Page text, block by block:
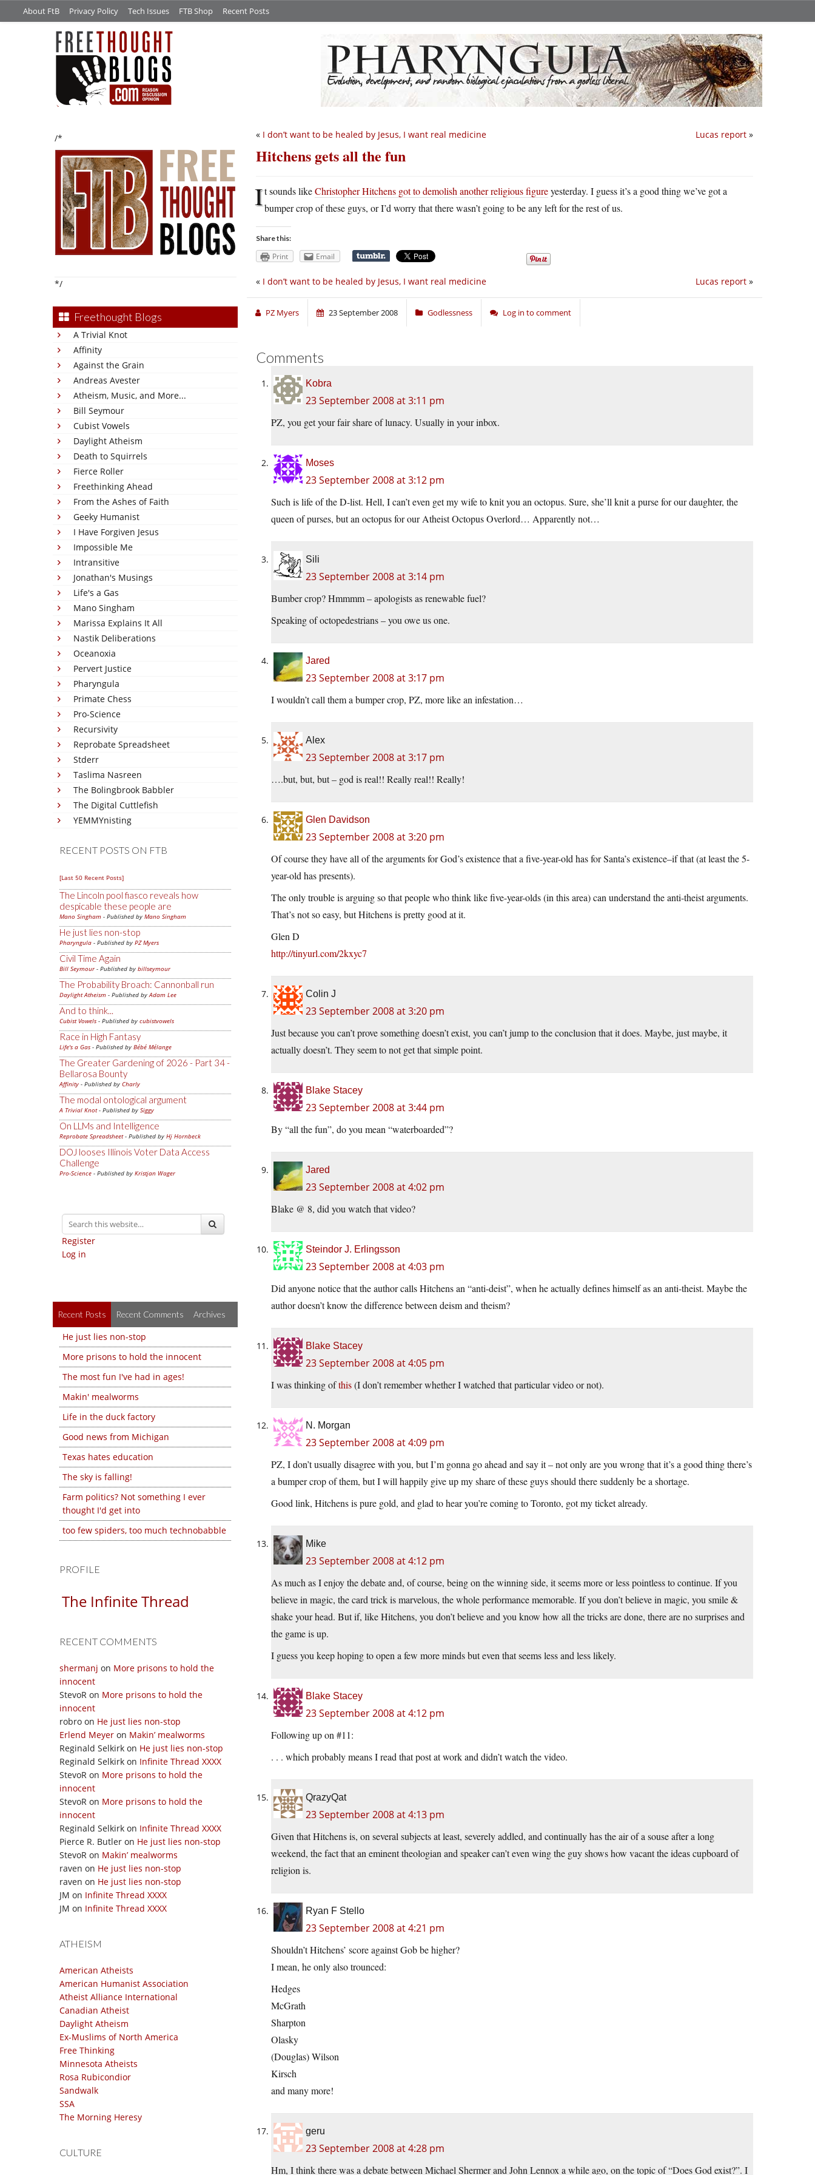
About FtB Privacy Policy Tech Issues FTB Shop Recent Posts
/*
*/
Freethought Blogs
A Trivial Knot
Affinity
Against the Grain
Andreas Avester
Atheism, Music, and More...
Bill Seymour
Cubist Vowels
Daylight Atheism
Death to Squirrels
Fierce Roller
Freethinking Ahead
From the Ashes of Faith
Geeky Humanist
I Have Forgiven Jesus
Impossible Me
Intransitive
Jonathan's Musings
Life's a Gas
Mano Singham
Marissa Explains It All
Nastik Deliberations
Oceanoxia
Pervert Justice
Pharyngula
Primate Chess
Pro-Science
Recursivity
Reprobate Spreadsheet
Stderr
Taslima Nasreen
The Bolingbrook Babbler
The Digital Cuttlefish
YEMMYnisting
RECENT POSTS ON FTB
[Last 50 Recent Posts]
The Lincoln pool fiasco reveals how
despicable these people are
Mano Singham - Published by Mano Singham
He just lies non-stop
Pharyngula - Published by PZ Myers
Civil Time Again
Bill Seymour- Published by billseymour
The Probability Broach: Cannonball run
Daylight Atheism - Published byAdam Lee
And to think...
Cubist Vowels - Published by cubistvowels
Race in High Fantasy
Life's a Gas - Published by Bébé Mélange
The Greater Gardening of 2026 - Part 34 -
Bellarosa Bounty
Affinity - Published by Charly
The modal ontological argument
A Trivial Knot- Published by Siggy
On LLMs and Intelligence
Reprobate Spreadsheet- Published by Hj Hornbeck
DOJ looses Illinois Voter Data Access
Challenge
Pro-Science - Published by Kristjan Wager
Register
Log in
Recent Posts Recent Comments Archives
He just lies non-stop
More prisons to hold the innocent
The most fun I've had in ages!
Makin' mealworms
Life in the duck factory
Good news from Michigan
Texas hates education
The sky is falling!
Farm politics? Not something I ever
thought I'd get into
too few spiders, too much technobabble
PROFILE
The Infinite Thread
RECENT COMMENTS
shermanj on More prisons to hold the
innocent
StevoR on More prisons to hold the
innocent
robro on He just lies non-stop
Erlend Meyer on Makin’ mealworms
Reginald Selkirk on He just lies non-stop
Reginald Selkirk on Infinite Thread XXXX
StevoR on More prisons to hold the
innocent
StevoR on More prisons to hold the
innocent
Reginald Selkirk on Infinite Thread XXXX
Pierce R. Butler on He just lies non-stop
StevoR on Makin’ mealworms
raven on He just lies non-stop
raven on He just lies non-stop
JM on Infinite Thread XXXX
JM on Infinite Thread XXXX
ATHEISM
American Atheists
American Humanist Association
Atheist Alliance International
Canadian Atheist
Daylight Atheism
Ex-Muslims of North America
Free Thinking
Minnesota Atheists
Rosa Rubicondior
Sandwalk
SSA
The Morning Heresy
CULTURE
Lucas report »
« I don’t want to be healed by Jesus, I want real medicine
Hitchens gets all the fun
It sounds likeChristopher Hitchens got to demolish another religious figureyesterday. I guess it’s a good thing we’ve got a
bumper crop of these guys, or I’d worry that there wasn’t going to be any left for the rest of us.
Share this:
Print Email
Lucas report »
« I don’t want to be healed by Jesus, I want real medicine
PZ Myers 23 September 2008 Godlessness Log in to comment
Comments
Kobra
23 September 2008 at 3:11 pm
PZ, you get your fair share of lunacy. Usually in your inbox.
Moses
23 September 2008 at 3:12 pm
Such is life of the D-list. Hell, I can’t even get my wife to knit you an octopus. Sure, she’ll knit a purse for our daughter, the
queen of purses, but an octopus for our Atheist Octopus Overlord… Apparently not…
Sili
23 September 2008 at 3:14 pm
Bumber crop? Hmmmm – apologists as renewable fuel?
Speaking of octopedestrians – you owe us one.
Jared
23 September 2008 at 3:17 pm
I wouldn’t call them a bumper crop, PZ, more like an infestation…
Alex
23 September 2008 at 3:17 pm
….but, but, but – god is real!! Really real!! Really!
Glen Davidson
23 September 2008 at 3:20 pm
Of course they have all of the arguments for God’s existence that a five-year-old has for Santa’s existence–if that (at least the 5-
year-old has presents).
The only trouble is arguing so that people who think like five-year-olds (in this area) can understand the anti-theist arguments.
That’s not so easy, but Hitchens is pretty good at it.
Glen D
http://tinyurl.com/2kxyc7
Colin J
23 September 2008 at 3:20 pm
Just because you can’t prove something doesn’t exist, you can’t jump to the conclusion that it does. Maybe, just maybe, it
actually doesn’t. They seem to not get that simple point.
Blake Stacey
23 September 2008 at 3:44 pm
By “all the fun”, do you mean “waterboarded”?
Jared
23 September 2008 at 4:02 pm
Blake @ 8, did you watch that video?
Steindor J. Erlingsson
23 September 2008 at 4:03 pm
Did anyone notice that the author calls Hitchens an “anti-deist”, when he actually defines himself as an anti-theist. Maybe the
author doesn’t know the difference between deism and theism?
Blake Stacey
23 September 2008 at 4:05 pm
I was thinking ofthis(I don’t remember whether I watched that particular video or not).
N. Morgan
23 September 2008 at 4:09 pm
PZ, I don’t usually disagree with you, but I’m gonna go ahead and say it – not only are you wrong that it’s a good thing there’s
a bumper crop of them, but I will happily give up my share of these guys should there suddenly be a shortage.
Good link, Hitchens is pure gold, and glad to hear you’re coming to Toronto, got my ticket already.
Mike
23 September 2008 at 4:12 pm
As much as I enjoy the debate and, of course, being on the winning side, it seems more or less pointless to continue. If you
believe in magic, the card trick is marvelous, the whole performance memorable. If you don’t believe in magic, you smile &
shake your head. But if, like Hitchens, you don’t believe and you know how all the tricks are done, there are no surprises and
the game is up.
I guess you keep hoping to open a few more minds but even that seems less and less likely.
Blake Stacey
23 September 2008 at 4:12 pm
Following up on #11:
. . . which probably means I read that post at work and didn’t watch the video.
QrazyQat
23 September 2008 at 4:13 pm
Given that Hitchens is, on several subjects at least, severely addled, and continually has the air of a souse after a long
weekend, the fact that an eminent theologian and speaker can’t even wing the guy shows how vacant the ideas cupboard of
religion is.
Ryan F Stello
23 September 2008 at 4:21 pm
Shouldn’t Hitchens’ score against Gob be higher?
I mean, he only also trounced:
Hedges
McGrath
Sharpton
Olasky
(Douglas) Wilson
Kirsch
and many more!
geru
23 September 2008 at 4:28 pm
Hm, I think there was a debate between Michael Shermer and John Lennox a while ago, on the topic of “Does God exist?”. I